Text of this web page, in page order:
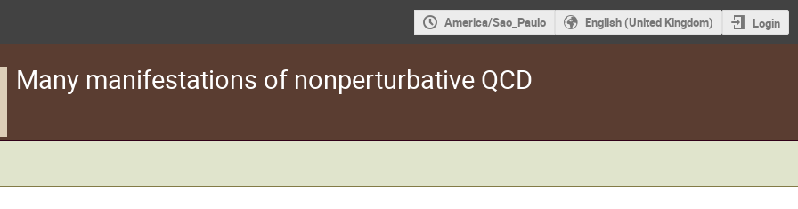
America/Sao_Paulo English (United Kingdom) Login
Many manifestations of nonperturbative QCD